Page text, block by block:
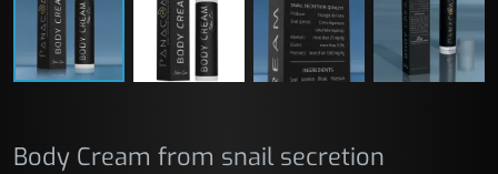
Body Cream from snail secretion